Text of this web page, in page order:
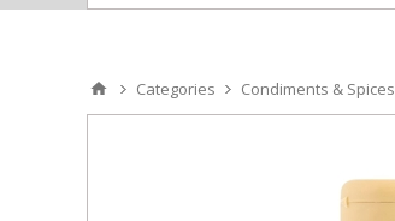
Categories Condiments & Spices